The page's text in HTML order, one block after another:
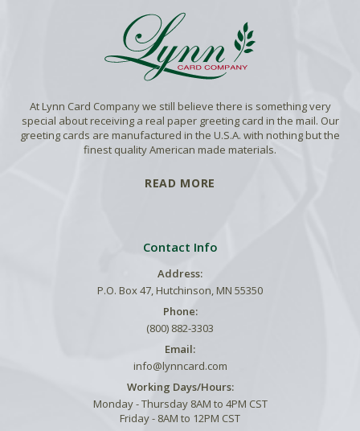
At Lynn Card Company we still believe there is something very
special about receiving a real paper greeting card in the mail. Our
greeting cards are manufactured in the U.S.A. with nothing but the
finest quality American made materials.
READ MORE
Contact Info
Address:
P.O. Box 47, Hutchinson, MN 55350
Phone:
(800) 882-3303
Email:
info@lynncard.com
Working Days/Hours:
Monday - Thursday 8AM to 4PM CST
Friday - 8AM to 12PM CST